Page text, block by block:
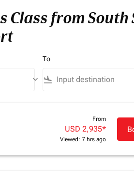
Class from
keyboard_arrow_down
To
flight_land
From
USD 2,935*
Viewed: 7 hrs ago